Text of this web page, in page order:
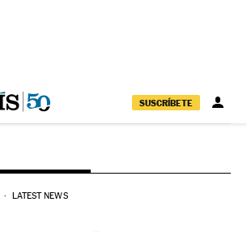
SUSCRÍBETE
LATEST NEWS